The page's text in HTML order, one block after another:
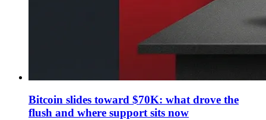
Bitcoin slides toward $70K: what drove the
flush and where support sits now